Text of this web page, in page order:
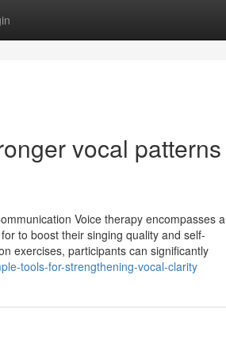
vocal patterns
Voice therapy encompasses a
to boost their singing quality and self-
exercises, participants can significantly
tools-for-strengthening-vocal-clarity